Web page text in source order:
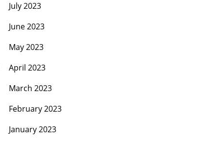
July 2023
June 2023
May 2023
April 2023
March 2023
February 2023
January 2023